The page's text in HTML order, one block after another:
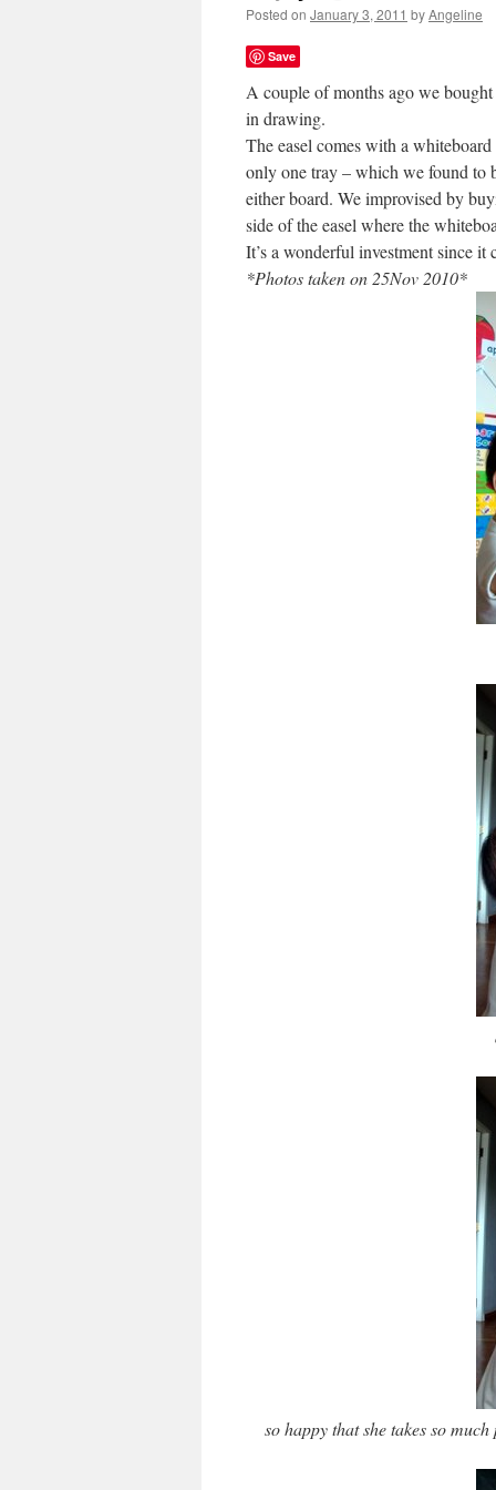
Posted on January 3, 2011 byAngeline
Save
A couple of months ago we
in drawing.
The easel comes with a
only one tray – which we found to
either board. We improvised by
side of the easel where the
It’s a wonderful investment since
*Photos taken on 25Nov 2010*
so happy that she takes so